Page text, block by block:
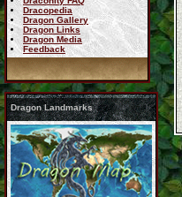
Dracopedia
Dragon Gallery
Dragon Links
Dragon Media
Feedback
Dragon Landmarks